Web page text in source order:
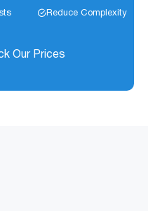
Reduce Complexity
Our Prices